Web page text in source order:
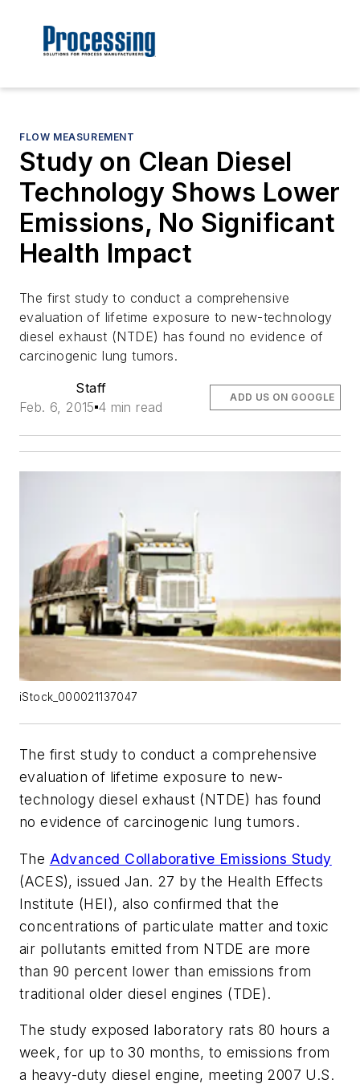
FLOW MEASUREMENT
Study on Clean Diesel
Technology Shows Lower
Emissions, No Significant
Health Impact
The first study to conduct a comprehensive
evaluation of lifetime exposure to new-technology
diesel exhaust (NTDE) has found no evidence of
carcinogenic lung tumors.
Staff
Feb. 6, 2015 4 min read
ADD US ON GOOGLE
iStock_000021137047
The first study to conduct a comprehensive
evaluation of lifetime exposure to new-
technology diesel exhaust (NTDE) has found
no evidence of carcinogenic lung tumors.
The Advanced Collaborative Emissions Study
(ACES), issued Jan. 27 by the Health Effects
Institute (HEI), also confirmed that the
concentrations of particulate matter and toxic
air pollutants emitted from NTDE are more
than 90 percent lower than emissions from
traditional older diesel engines (TDE).
The study exposed laboratory rats 80 hours a
week, for up to 30 months, to emissions from
a heavy-duty diesel engine, meeting 2007 U.S.